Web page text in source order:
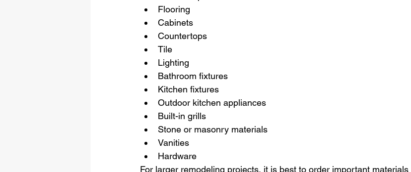
Flooring
Cabinets
Countertops
Tile
Lighting
Bathroom fixtures
Kitchen fixtures
Outdoor kitchen appliances
Built-in grills
Stone or masonry materials
Vanities
Hardware
For larger remodeling projects, it is best to order important